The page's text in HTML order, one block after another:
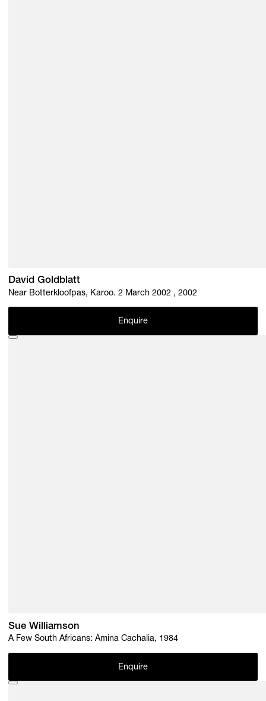
David Goldblatt
Near Botterkloofpas, Karoo. 2 March 2002 , 2002
Enquire
Sue Williamson
A Few South Africans: Amina Cachalia, 1984
Enquire